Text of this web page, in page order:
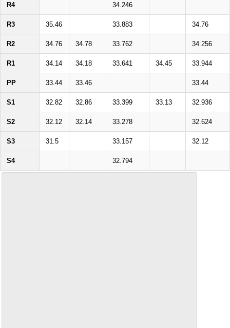
R4 34.246
R3 35.46 33.883 34.76
R2 34.76 34.78 33.762 34.256
R1 34.14 34.18 33.641 34.45 33.944
PP 33.44 33.46 33.44
S1 32.82 32.86 33.399 33.13 32.936
S2 32.12 32.14 33.278 32.624
S3 31.5 33.157 32.12
S4 32.794